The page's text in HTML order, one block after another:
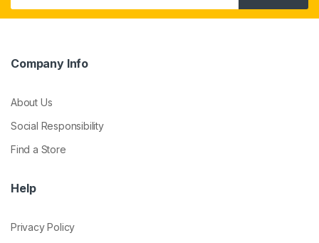
Company Info
About Us
Social Responsibility
Find a Store
Help
Privacy Policy